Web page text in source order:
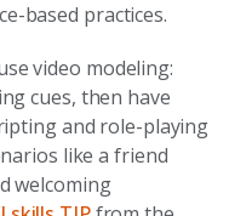
based practices.
video modeling:
cues, then have
and role-playing
like a friend
welcoming